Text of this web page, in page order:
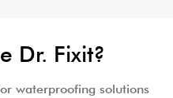
Dr. Fixit?
waterproofing solutions